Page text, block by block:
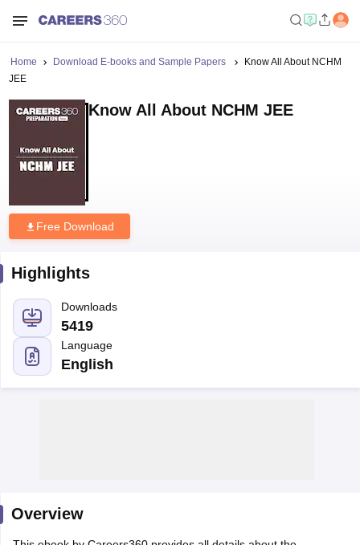
Pattern
BHM SyllabusAIMA UGAT BHM Exam Pattern
CAT MTTM Admit Card
MGU CAT MTTM Result MGU CAT MTTM
Home Download E-books and Sample Papers
Know All About NCHM
JEE
Know All About NCHM JEE
Free Download
Highlights
Downloads
5419
Language
English
Overview